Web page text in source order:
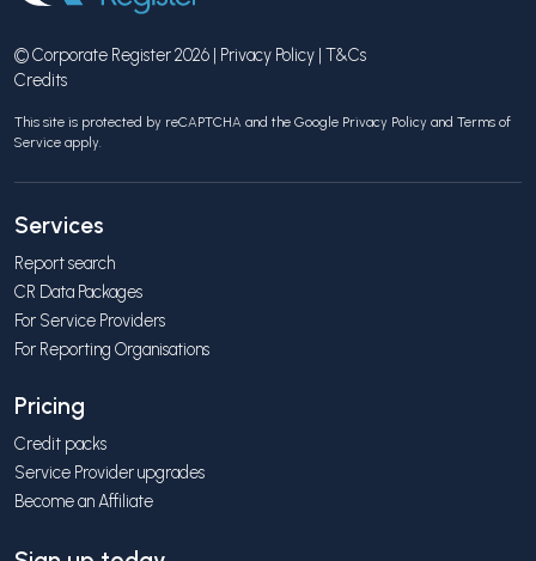
© Corporate Register 2026 | Privacy Policy | T&Cs
Credits
This site is protected by reCAPTCHA and the Google Privacy Policy and Terms of
Service apply.
Services
Report search
CR Data Packages
For Service Providers
For Reporting Organisations
Pricing
Credit packs
Service Provider upgrades
Become an Affiliate